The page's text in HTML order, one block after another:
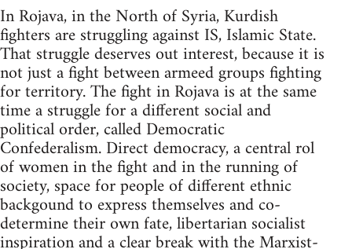
In Rojava, in the North of Syria, Kurdish
fighters are struggling against IS, Islamic State.
That struggle deserves out interest, because it is
not just a fight between armeed groups fighting
for territory. The fight in Rojava is at the same
time a struggle for a different social and
political order, called Democratic
Confederalism. Direct democracy, a central rol
of women in the fight and in the running of
society, space for people of different ethnic
backgound to express themselves and co-
determine their own fate, libertarian socialist